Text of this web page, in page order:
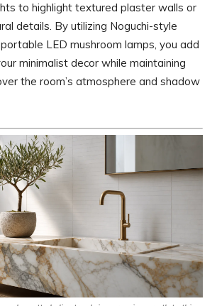
to highlight textured plaster walls or
details. By utilizing Noguchi-style
LED mushroom lamps, you add
minimalist decor while maintaining
the room’s atmosphere and shadow